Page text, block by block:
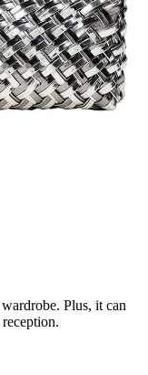
Plus, it can